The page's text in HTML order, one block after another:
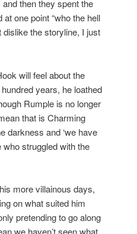
then they spent the
one point “who the hell
dislike the storyline, I just
will feel about the
years, he loathed
Rumple is no longer
that is Charming
darkness and ‘we have
who struggled with the
more villainous days,
on what suited him
pretending to go along
we haven’t seen what